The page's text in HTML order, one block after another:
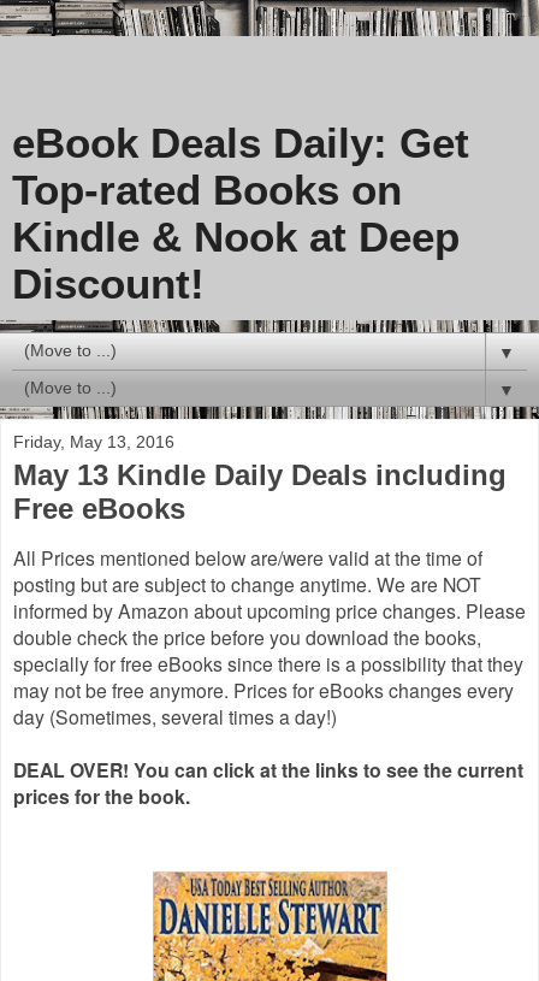
eBook Deals Daily: Get
Top-rated Books on
Kindle & Nook at Deep
Discount!
▼
▼
Friday, May 13, 2016
May 13 Kindle Daily Deals including
Free eBooks
All Prices mentioned below are/were valid at the time of
posting but are subject to change anytime. We are NOT
informed by Amazon about upcoming price changes. Please
double check the price before you download the books,
specially for free eBooks since there is a possibility that they
may not be free anymore. Prices for eBooks changes every
day (Sometimes, several times a day!)
DEAL OVER! You can click at the links to see the current
prices for the book.